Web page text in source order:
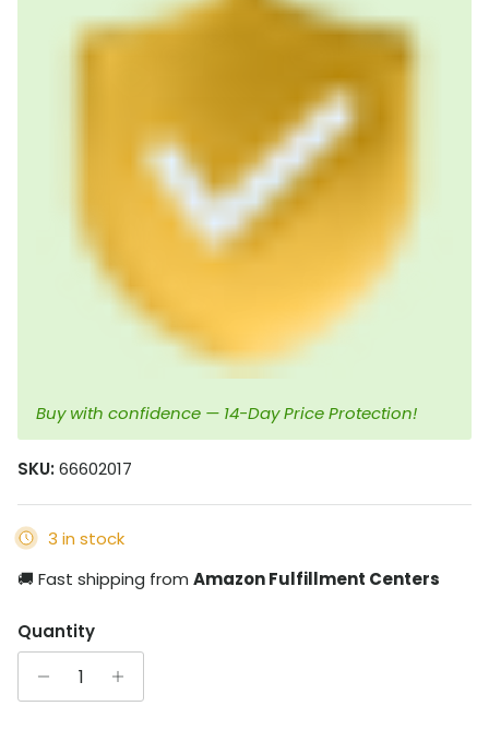
Buy with confidence — 14-Day Price Protection!
SKU: 66602017
3 in stock
🚚 Fast shipping from Amazon Fulfillment Centers
Quantity